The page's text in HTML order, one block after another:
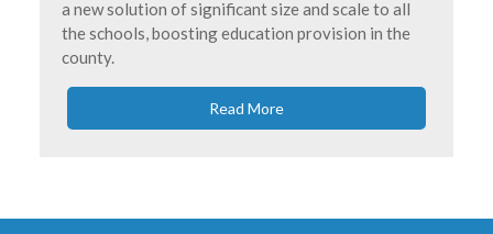
a new solution of significant size and scale to all
the schools, boosting education provision in the
county.
Read More